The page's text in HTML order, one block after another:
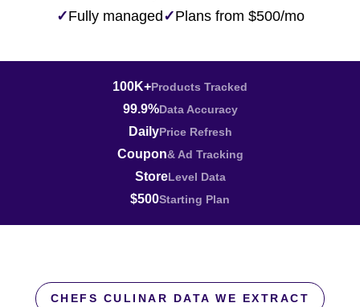
✓Fully managed ✓Plans from $500/mo
100K+Products Tracked
99.9%Data Accuracy
DailyPrice Refresh
Coupon& Ad Tracking
StoreLevel Data
$500Starting Plan
CHEFS CULINAR DATA WE EXTRACT